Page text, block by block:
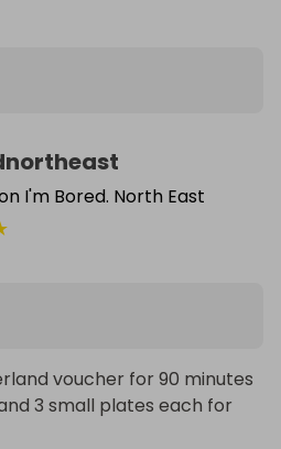
I'm Bored. North East
voucher for 90 minutes
3 small plates each for